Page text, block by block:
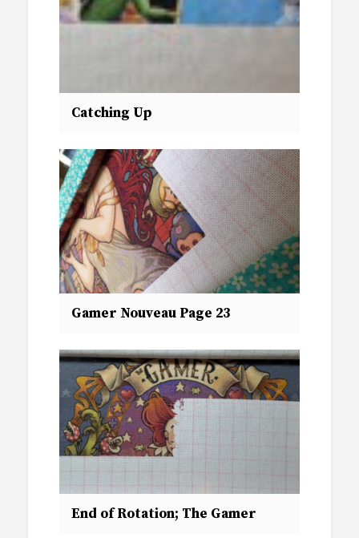
Catching Up
Gamer Nouveau Page 23
End of Rotation; The Gamer